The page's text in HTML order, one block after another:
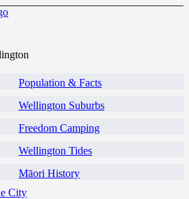
Population & Facts
Wellington Suburbs
Freedom Camping
Wellington Tides
Māori History
City